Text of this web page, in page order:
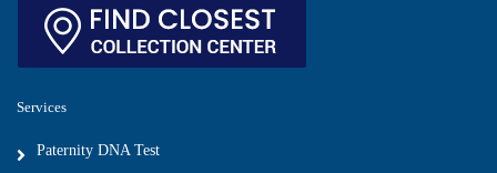
Services
Paternity DNA Test